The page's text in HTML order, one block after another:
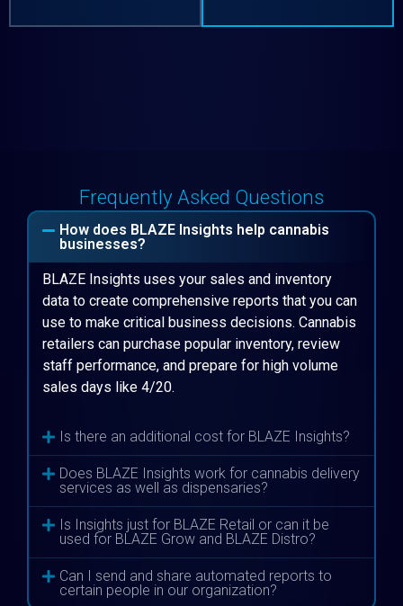
Frequently Asked Questions
How does BLAZE Insights help cannabis
businesses?
BLAZE Insights uses your sales and inventory
data to create comprehensive reports that you can
use to make critical business decisions. Cannabis
retailers can purchase popular inventory, review
staff performance, and prepare for high volume
sales days like 4/20.
Is there an additional cost for BLAZE Insights?
Does BLAZE Insights work for cannabis delivery
services as well as dispensaries?
Is Insights just for BLAZE Retail or can it be
used for BLAZE Grow and BLAZE Distro?
Can I send and share automated reports to
certain people in our organization?